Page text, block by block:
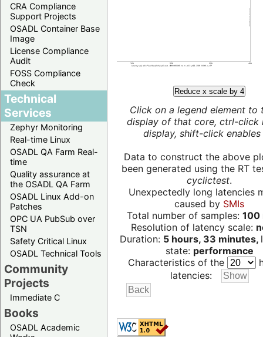
CRA Compliance
Support Projects
OSADL Container Base
Image
License Compliance
Audit
FOSS Compliance
Check
Technical
Services
Zephyr Monitoring
Real-time Linux
OSADL QA Farm Real-
time
Quality assurance at
the OSADL QA Farm
OSADL Linux Add-on
Patches
OPC UA PubSub over
TSN
Safety Critical Linux
OSADL Technical Tools
Community
Projects
Immediate C
Books
OSADL Academic
Reduce x scale by 4
Click on a legend element to
display of that core, ctrl-click
display, shift-click enables
Data to construct the above
been generated using the RT
cyclictest.
Unexpectedly long latencies
caused by SMIs
Total number of samples: 100
Resolution of latency scale:
Duration: 5 hours, 33 minutes,
state: performance
Characteristics of the
latencies: